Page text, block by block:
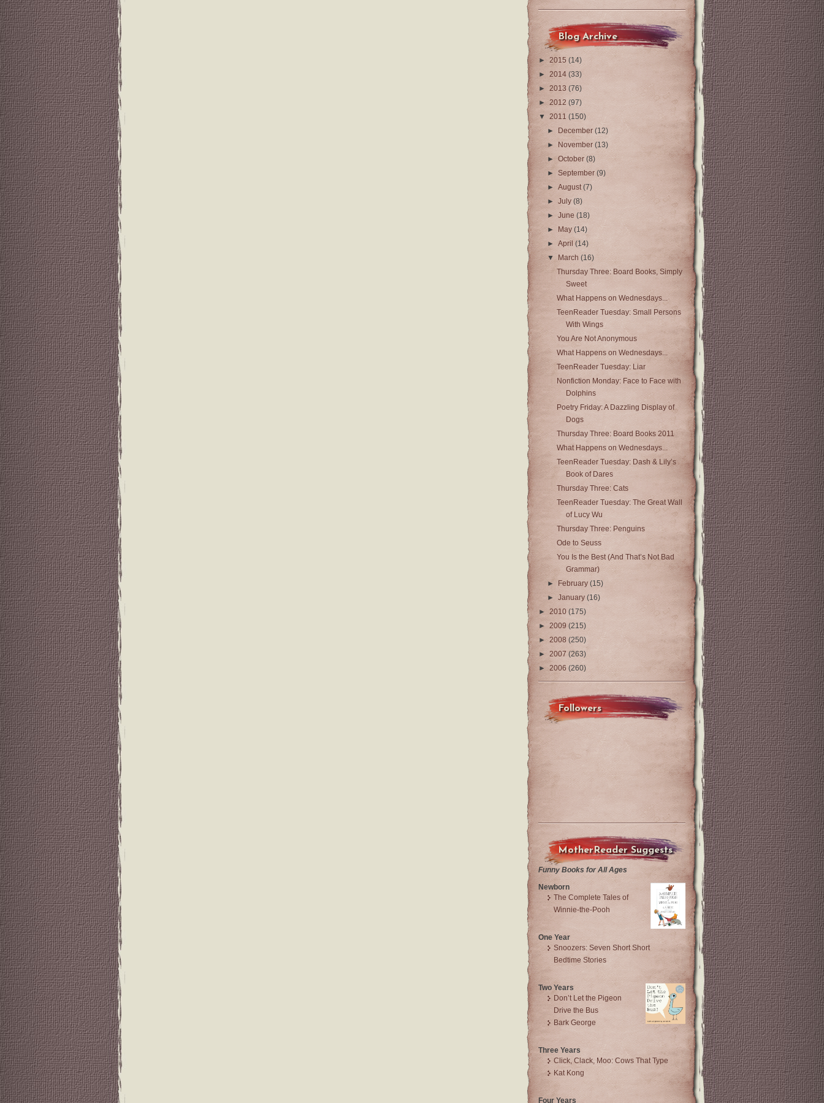
Blog Archive
► 2015 (14)
► 2014 (33)
► 2013 (76)
► 2012 (97)
▼ 2011 (150)
►
December(12)
►
November(13)
►October(8)
►September(9)
►August(7)
►July(8)
►June(18)
►
May(14)
►April(14)
▼
March(16)
Thursday Three: Board Books, Simply
Sweet
What Happens on Wednesdays...
TeenReader Tuesday: Small Persons
With Wings
You Are Not Anonymous
What Happens on Wednesdays...
TeenReader Tuesday: Liar
Nonfiction Monday: Face to Face with
Dolphins
Poetry Friday: A Dazzling Display of
Dogs
Thursday Three: Board Books 2011
What Happens on Wednesdays...
TeenReader Tuesday: Dash & Lily’s
Book of Dares
Thursday Three: Cats
TeenReader Tuesday: The Great Wall
of Lucy Wu
Thursday Three: Penguins
Ode to Seuss
You Is the Best (And That’s Not Bad
Grammar)
►
February(15)
►January(16)
► 2010 (175)
► 2009 (215)
► 2008 (250)
► 2007 (263)
► 2006 (260)
Followers
MotherReader Suggests
Funny Books for All Ages
Newborn
The Complete Tales of
Winnie-the-Pooh
One Year
Snoozers: Seven Short Short
Bedtime Stories
Two Years
Don’t Let the Pigeon
Drive the Bus
Bark George
Three Years
Click, Clack, Moo: Cows That Type
Kat Kong
Four Years